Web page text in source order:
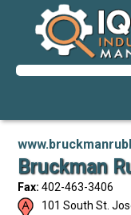
Bruckman
Fax: 402-463-3406
101 South St.